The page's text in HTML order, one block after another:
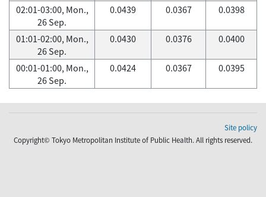
02:01-03:00, Mon.,
26 Sep.
0.0439 0.0367 0.0398
01:01-02:00, Mon.,
26 Sep.
0.0430 0.0376 0.0400
00:01-01:00, Mon.,
26 Sep.
0.0424 0.0367 0.0395
Site policy
Copyright© Tokyo Metropolitan Institute of Public Health. All rights reserved.